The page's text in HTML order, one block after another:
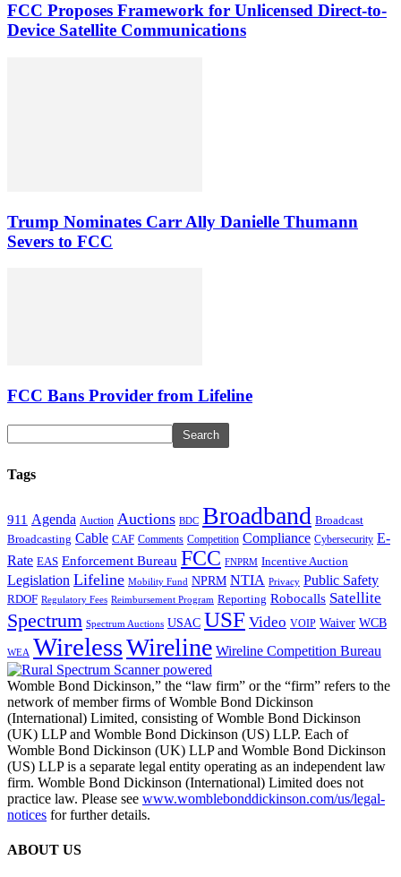
FCC Proposes Framework for Unlicensed Direct-to-
Device Satellite Communications
Trump Nominates Carr Ally Danielle Thumann
Severs to FCC
FCC Bans Provider from Lifeline
Tags
911 Agenda Auction Auctions BDC Broadband Broadcast
Broadcasting Cable CAF Comments Competition Compliance Cybersecurity E-
Rate EAS Enforcement Bureau FCC FNPRM Incentive Auction
Legislation Lifeline Mobility Fund NPRM NTIA Privacy Public Safety
RDOF Regulatory Fees Reimbursement Program Reporting Robocalls Satellite
Spectrum Spectrum Auctions USAC USF Video VOIP Waiver WCB
WEA WirelessWireline Wireline Competition Bureau
Womble Bond Dickinson,” the “law firm” or the “firm” refers to the
network of member firms of Womble Bond Dickinson
(International) Limited, consisting of Womble Bond Dickinson
(UK) LLP and Womble Bond Dickinson (US) LLP. Each of
Womble Bond Dickinson (UK) LLP and Womble Bond Dickinson
(US) LLP is a separate legal entity operating as an independent law
firm. Womble Bond Dickinson (International) Limited does not
practice law. Please see www.womblebonddickinson.com/us/legal-
notices for further details.
ABOUT US